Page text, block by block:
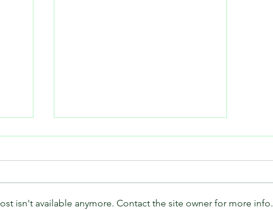
isn't available anymore. Contact the site owner for more info.